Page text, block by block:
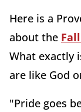
Here is a
about the
What exactly
are like God
"Pride goes